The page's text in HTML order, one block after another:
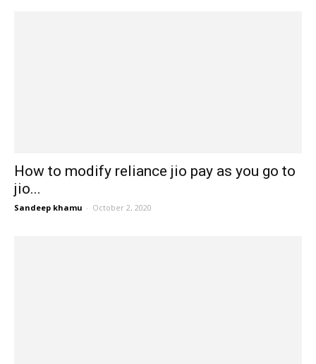
How to modify reliance jio pay as you go to
jio...
Sandeep khamu - October 2, 2020